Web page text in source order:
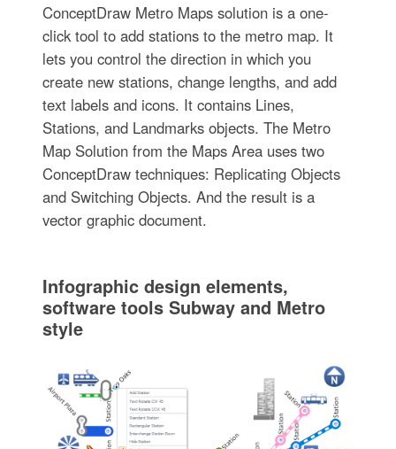
ConceptDraw Metro Maps solution is a one-
click tool to add stations to the metro map. It
lets you control the direction in which you
create new stations, change lengths, and add
text labels and icons. It contains Lines,
Stations, and Landmarks objects. The Metro
Map Solution from the Maps Area uses two
ConceptDraw techniques: Replicating Objects
and Switching Objects. And the result is a
vector graphic document.
Infographic design elements,
software tools Subway and Metro
style